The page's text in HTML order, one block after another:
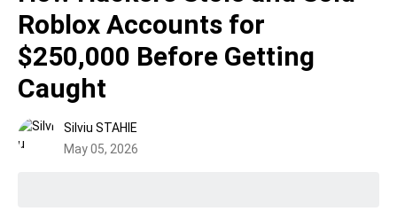
Roblox Accounts for
$250,000 Before Getting
Caught
Silviu STAHIE
May 05, 2026